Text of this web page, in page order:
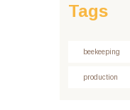
Tags
beekeeping
production